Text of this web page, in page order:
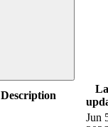
Description
Jun